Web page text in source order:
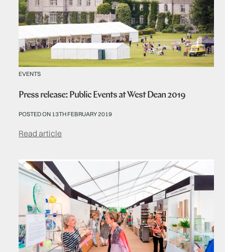
EVENTS
Press release: Public Events at West Dean 2019
POSTED ON 13TH FEBRUARY 2019
Read article